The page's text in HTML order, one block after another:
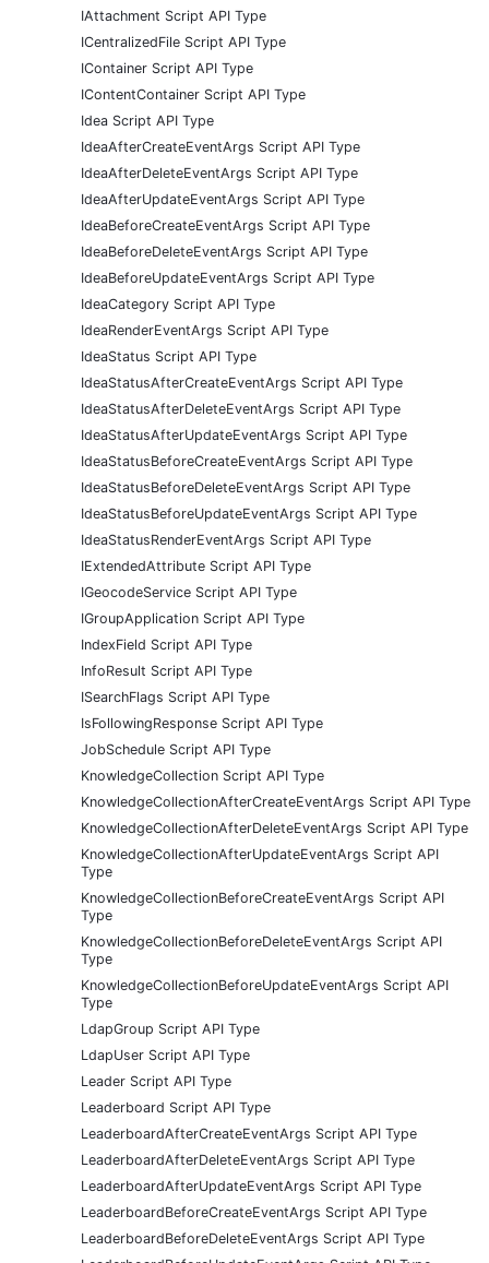
IAttachment Script API Type
ICentralizedFile Script API Type
IContainer Script API Type
IContentContainer Script API Type
Idea Script API Type
IdeaAfterCreateEventArgs Script API Type
IdeaAfterDeleteEventArgs Script API Type
IdeaAfterUpdateEventArgs Script API Type
IdeaBeforeCreateEventArgs Script API Type
IdeaBeforeDeleteEventArgs Script API Type
IdeaBeforeUpdateEventArgs Script API Type
IdeaCategory Script API Type
IdeaRenderEventArgs Script API Type
IdeaStatus Script API Type
IdeaStatusAfterCreateEventArgs Script API Type
IdeaStatusAfterDeleteEventArgs Script API Type
IdeaStatusAfterUpdateEventArgs Script API Type
IdeaStatusBeforeCreateEventArgs Script API Type
IdeaStatusBeforeDeleteEventArgs Script API Type
IdeaStatusBeforeUpdateEventArgs Script API Type
IdeaStatusRenderEventArgs Script API Type
IExtendedAttribute Script API Type
IGeocodeService Script API Type
IGroupApplication Script API Type
IndexField Script API Type
InfoResult Script API Type
ISearchFlags Script API Type
IsFollowingResponse Script API Type
JobSchedule Script API Type
KnowledgeCollection Script API Type
KnowledgeCollectionAfterCreateEventArgs Script API Type
KnowledgeCollectionAfterDeleteEventArgs Script API Type
KnowledgeCollectionAfterUpdateEventArgs Script API
Type
KnowledgeCollectionBeforeCreateEventArgs Script API
Type
KnowledgeCollectionBeforeDeleteEventArgs Script API
Type
KnowledgeCollectionBeforeUpdateEventArgs Script API
Type
LdapGroup Script API Type
LdapUser Script API Type
Leader Script API Type
Leaderboard Script API Type
LeaderboardAfterCreateEventArgs Script API Type
LeaderboardAfterDeleteEventArgs Script API Type
LeaderboardAfterUpdateEventArgs Script API Type
LeaderboardBeforeCreateEventArgs Script API Type
LeaderboardBeforeDeleteEventArgs Script API Type